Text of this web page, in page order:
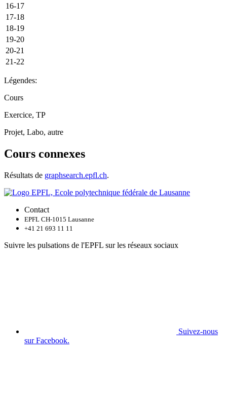
16-17
17-18
18-19
19-20
20-21
21-22
Légendes:
Cours
Exercice, TP
Projet, Labo, autre
Cours connexes
Résultats de graphsearch.epfl.ch.
Contact
EPFL CH-1015 Lausanne
+41 21 693 11 11
Suivre les pulsations de l'EPFL sur les réseaux sociaux
Suivez-nous
sur Facebook.